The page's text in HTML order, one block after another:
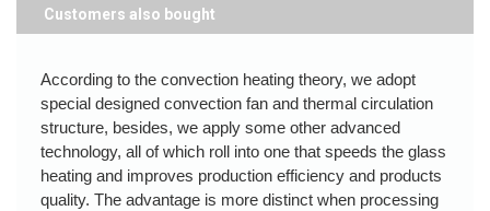
Customers also bought
According to the convection heating theory, we adopt
special designed convection fan and thermal circulation
structure, besides, we apply some other advanced
technology, all of which roll into one that speeds the glass
heating and improves production efficiency and products
quality. The advantage is more distinct when processing